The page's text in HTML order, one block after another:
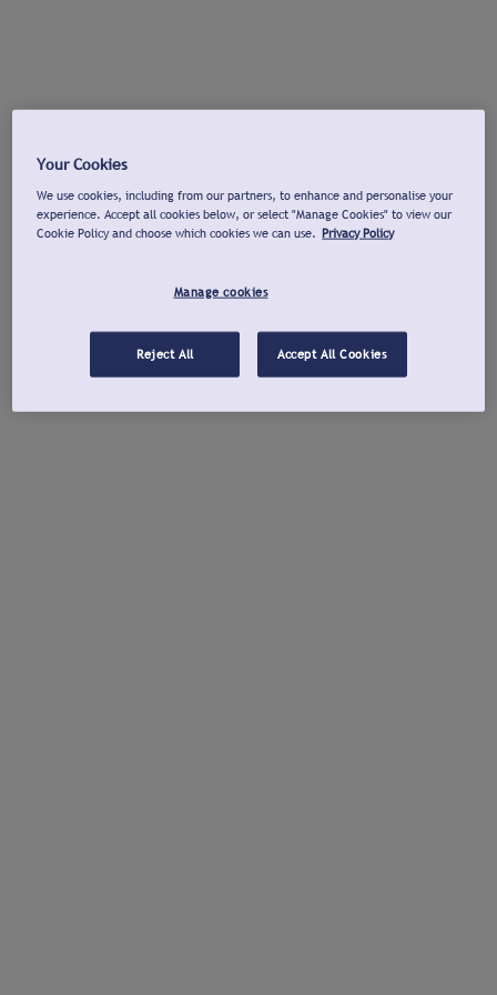
Your Cookies
We use cookies, including from our partners, to enhance and personalise your
experience. Accept all cookies below, or select "Manage Cookies" to view our
Cookie Policy and choose which cookies we can use. Privacy Policy
Manage cookies
Reject All Accept All Cookies